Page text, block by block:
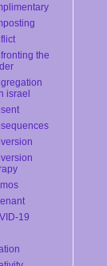
the
israel
19